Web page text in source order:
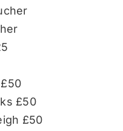
£50
£50